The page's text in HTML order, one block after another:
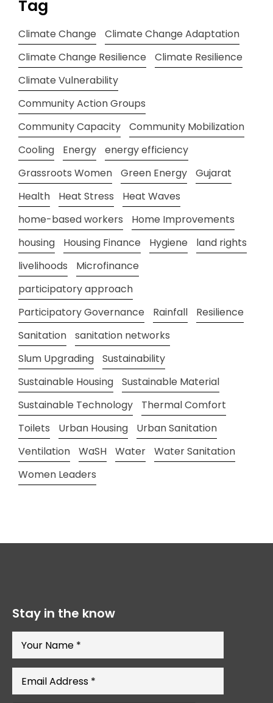
Tag
Climate Change
Climate Change Adaptation
Climate Change Resilience
Climate Resilience
Climate Vulnerability
Community Action Groups
Community Capacity
Community Mobilization
Cooling
Energy
energy efficiency
Grassroots Women
Green Energy
Gujarat
Health
Heat Stress
Heat Waves
home-based workers
Home Improvements
housing
Housing Finance Hygiene
land rights
livelihoods
Microfinance
participatory approach
Participatory Governance
Rainfall
Resilience
Sanitation
sanitation networks
Slum Upgrading
Sustainability
Sustainable Housing
Sustainable Material
Sustainable Technology
Thermal Comfort
Toilets
Urban Housing
Urban Sanitation
Ventilation
WaSH Water
Water Sanitation
Women Leaders
Stay in the know